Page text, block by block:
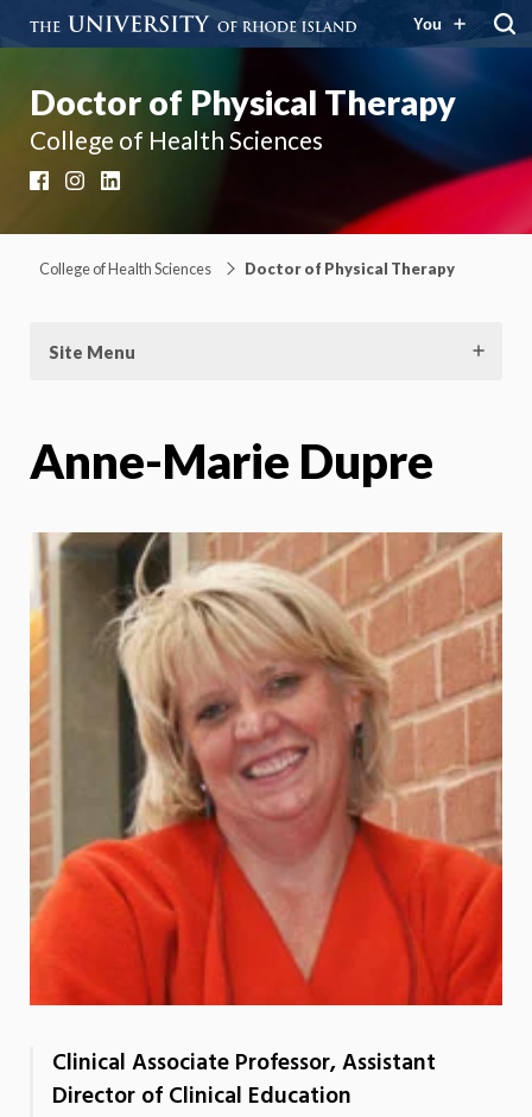
You
Doctor of Physical Therapy
College of Health Sciences
FacebookInstagram
College of Health Sciences Doctor of Physical Therapy
Site Menu
Anne-Marie Dupre
Clinical Associate Professor, Assistant
Director of Clinical Education